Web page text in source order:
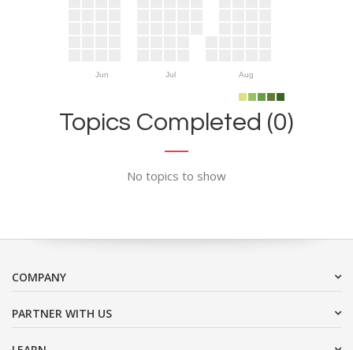
Jun Jul Aug
Topics Completed (0)
No topics to show
COMPANY
PARTNER WITH US